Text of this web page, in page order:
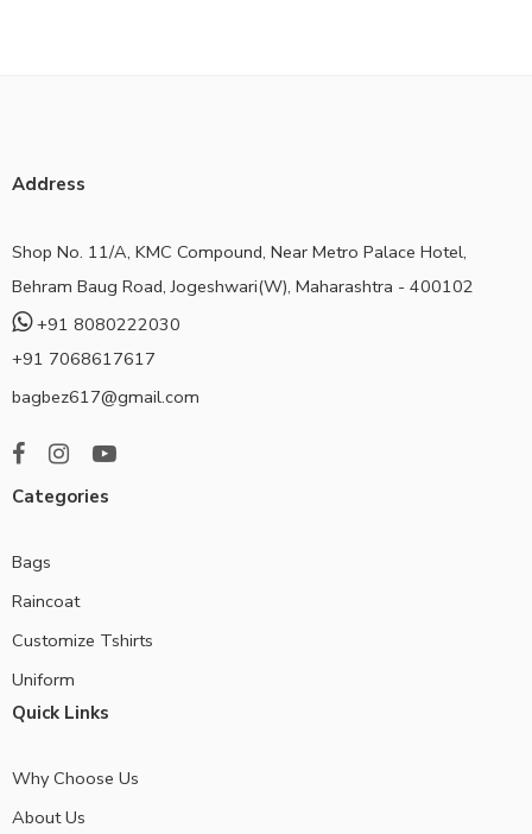
Address
Shop No. 11/A, KMC Compound, Near Metro Palace Hotel,
Behram Baug Road, Jogeshwari(W), Maharashtra - 400102
+91 8080222030
+91 7068617617
bagbez617@gmail.com
Categories
Bags
Raincoat
Customize Tshirts
Uniform
Quick Links
Why Choose Us
About Us